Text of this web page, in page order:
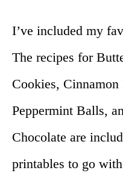
I’ve included my
The recipes for
Cookies,
Peppermint Balls,
Chocolate are
printables to go